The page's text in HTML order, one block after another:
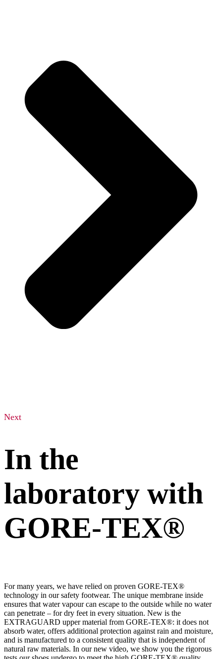
Next
In the
laboratory with
GORE-TEX®
For many years, we have relied on proven GORE-TEX®
technology in our safety footwear. The unique membrane inside
ensures that water vapour can escape to the outside while no water
can penetrate – for dry feet in every situation. New is the
EXTRAGUARD upper material from GORE-TEX®: it does not
absorb water, offers additional protection against rain and moisture,
and is manufactured to a consistent quality that is independent of
natural raw materials. In our new video, we show you the rigorous